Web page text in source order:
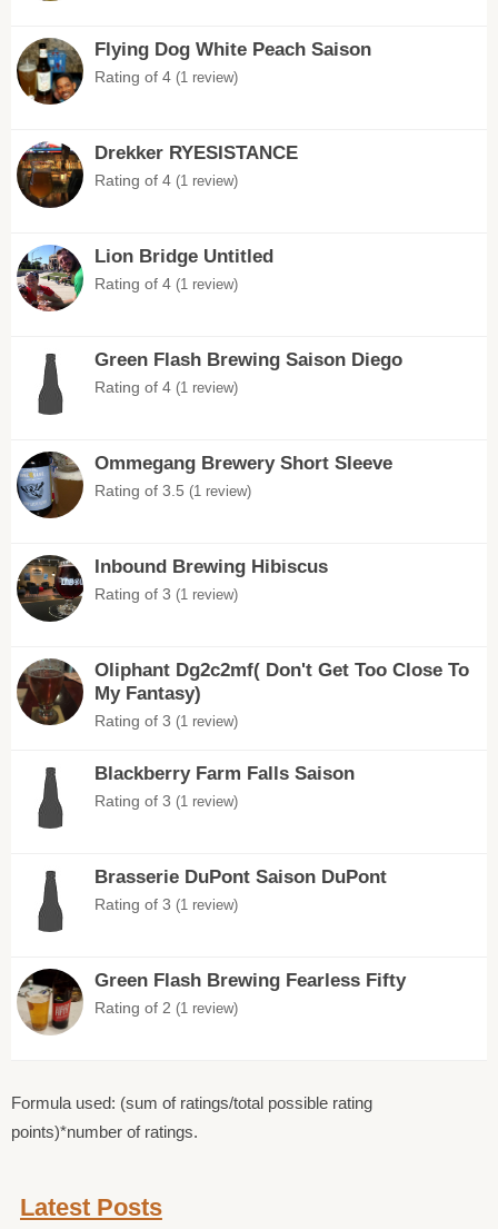
Flying Dog White Peach Saison
Rating of 4 (1 review)
Drekker RYESISTANCE
Rating of 4 (1 review)
Lion Bridge Untitled
Rating of 4 (1 review)
Green Flash Brewing Saison Diego
Rating of 4 (1 review)
Ommegang Brewery Short Sleeve
Rating of 3.5 (1 review)
Inbound Brewing Hibiscus
Rating of 3 (1 review)
Oliphant Dg2c2mf( Don't Get Too Close To
My Fantasy)
Rating of 3 (1 review)
Blackberry Farm Falls Saison
Rating of 3 (1 review)
Brasserie DuPont Saison DuPont
Rating of 3 (1 review)
Green Flash Brewing Fearless Fifty
Rating of 2 (1 review)
Formula used: (sum of ratings/total possible rating
points)*number of ratings.
Latest Posts